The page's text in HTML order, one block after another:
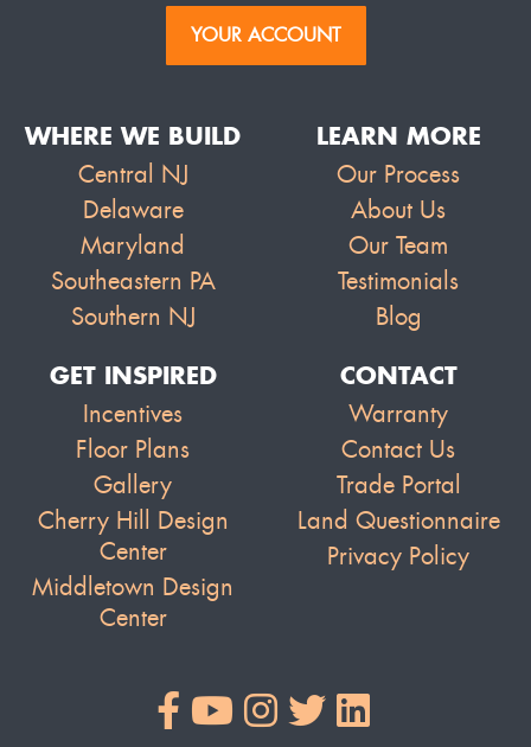
YOUR ACCOUNT
WHERE WE BUILD
Central NJ
Delaware
Maryland
Southeastern PA
Southern NJ
LEARN MORE
Our Process
About Us
Our Team
Testimonials
Blog
GET INSPIRED
Incentives
Floor Plans
Gallery
Cherry Hill Design
Center
Middletown Design
Center
CONTACT
Warranty
Contact Us
Trade Portal
Land Questionnaire
Privacy Policy